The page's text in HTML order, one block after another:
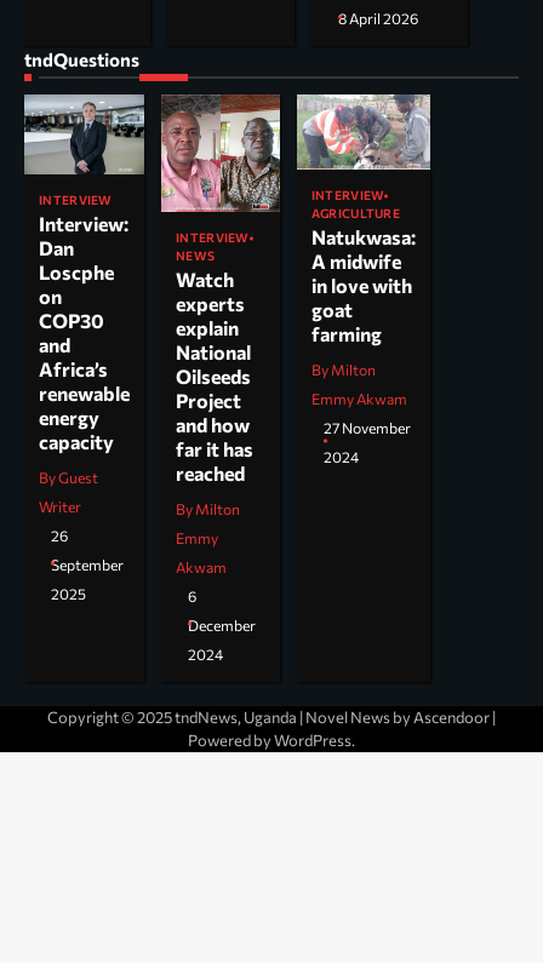
8 April 2026
tndQuestions
INTERVIEW
Interview:
Dan
Loscphe
on
COP30
and
Africa’s
renewable
energy
capacity
By Guest
Writer
26
September
2025
INTERVIEW
NEWS
Watch
experts
explain
National
Oilseeds
Project
and how
far it has
reached
By Milton
Emmy
Akwam
6
December
2024
INTERVIEW
AGRICULTURE
Natukwasa:
A midwife
in love with
goat
farming
By Milton
Emmy Akwam
27 November
2024
Copyright © 2025 tndNews, Uganda | Novel News byAscendoor|
Powered byWordPress.